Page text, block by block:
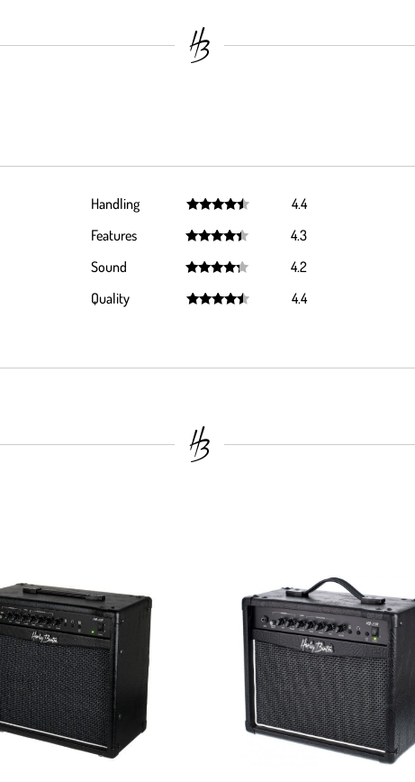
Handling
out of 5
4.4
Features
out of 5
4.3
Sound
out of 5
4.2
Quality
4.4